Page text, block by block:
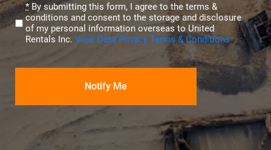
Privacy
(Required)
*By submitting this form, I agree to the terms &
conditions and consent to the storage and disclosure
of my personal information overseas to United
Rentals Inc. View Data Privacy Terms & Conditions